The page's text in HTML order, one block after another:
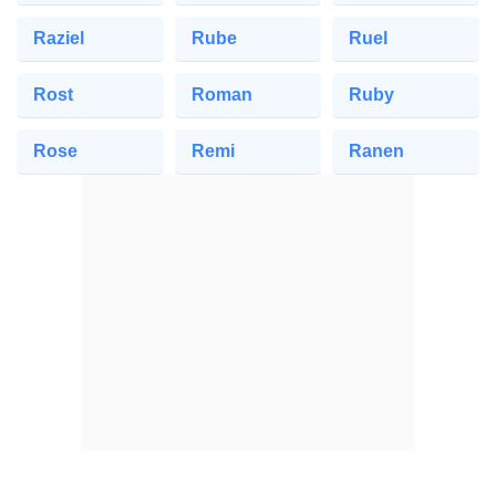
Raziel Rube Ruel
Rost Roman Ruby
Rose Remi Ranen